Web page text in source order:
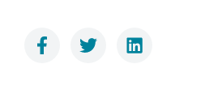
F
a
T
w
L
i